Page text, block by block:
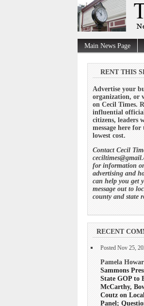
Main News Page
RENT THIS
Advertise your
organization, or
on Cecil Times.
influential
citizens, leaders
message here for
lowest cost.
Contact Cecil
for information
advertising and
can help you get
message out to
county and state
RECENT
Posted Nov 25,
Pamela
Sammons
State GOP to
McCarthy,
Coutz on
Panel;